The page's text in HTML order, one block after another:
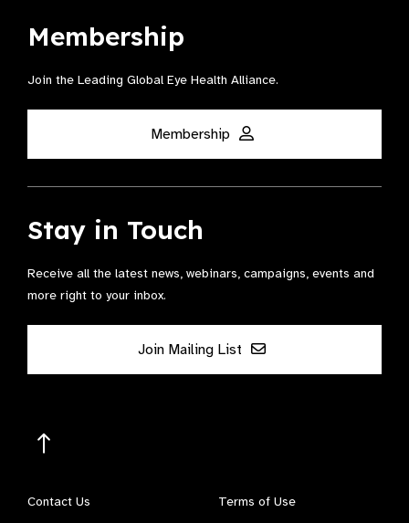
Membership
Join the Leading Global Eye Health Alliance​.
Membership
Stay in Touch
Receive all the latest news, webinars, campaigns, events and
more right to your inbox.
Join Mailing List
Contact Us
Terms of Use